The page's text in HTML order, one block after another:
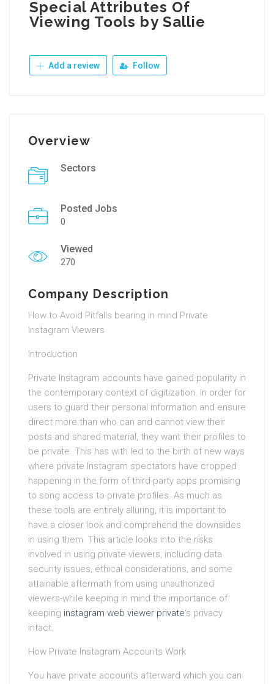
Special Attributes Of
Viewing Tools by Sallie
Add a review Follow
Overview
Sectors
Posted Jobs
0
Viewed
270
Company Description
How to Avoid Pitfalls bearing in mind Private
Instagram Viewers
Introduction
Private Instagram accounts have gained popularity in
the contemporary context of digitization. In order for
users to guard their personal information and ensure
direct more than who can and cannot view their
posts and shared material, they want their profiles to
be private. This has with led to the birth of new ways
where private Instagram spectators have cropped
happening in the form of third-party apps promising
to song access to private profiles. As much as
these tools are entirely alluring, it is important to
have a closer look and comprehend the downsides
in using them. This article looks into the risks
involved in using private viewers, including data
security issues, ethical considerations, and some
attainable aftermath from using unauthorized
viewers-while keeping in mind the importance of
keeping instagram web viewer private‘s privacy
intact.
How Private Instagram Accounts Work
You have private accounts afterward which you can